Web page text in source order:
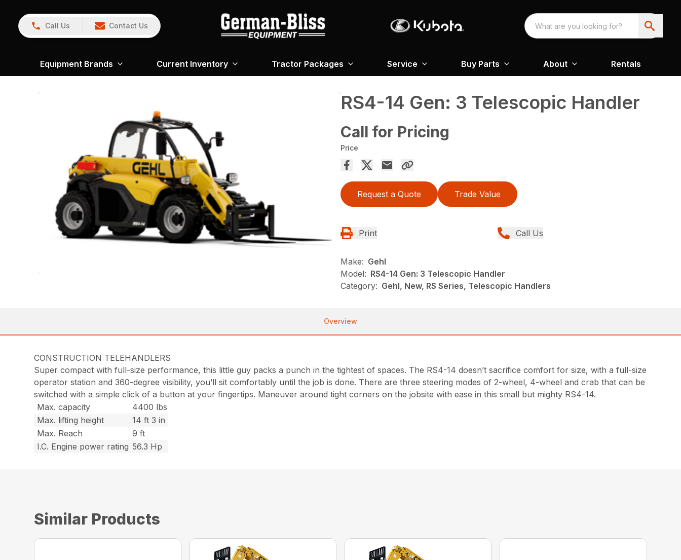
Call Us Contact Us
Equipment Brands Current Inventory Tractor Packages Service Buy Parts About Rentals
RS4-14 Gen: 3 Telescopic Handler
Call for Pricing
Price
Request a Quote Trade Value
Print Call Us
Make: Gehl
Model: RS4-14 Gen: 3 Telescopic Handler
Category: Gehl, New, RS Series, Telescopic Handlers
Overview
CONSTRUCTION TELEHANDLERS
Super compact with full-size performance, this little guy packs a punch in the tightest of spaces. The RS4-14 doesn’t sacrifice comfort for size, with a full-size
operator station and 360-degree visibility, you’ll sit comfortably until the job is done. There are three steering modes of 2-wheel, 4-wheel and crab that can be
switched with a simple click of a button at your fingertips. Maneuver around tight corners on the jobsite with ease in this small but mighty RS4-14.
Max. capacity
4400 lbs
Max. lifting height
14 ft 3 in
Max. Reach
9 ft
I.C. Engine power rating 56.3 Hp
Similar Products